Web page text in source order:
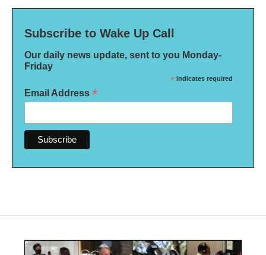
Subscribe to Wake Up Call
Our daily news update, sent to you Monday-
Friday
* indicates required
Email Address *